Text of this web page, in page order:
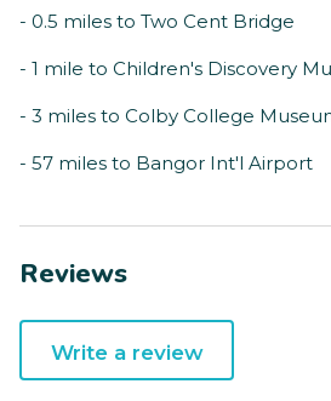
- 0.5 miles to Two Cent Bridge
- 1 mile to Children's Discovery
- 3 miles to Colby College
- 57 miles to Bangor Int'l Airport
Reviews
Write a review